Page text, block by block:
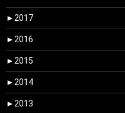
► 2017
► 2016
► 2015
► 2014
► 2013